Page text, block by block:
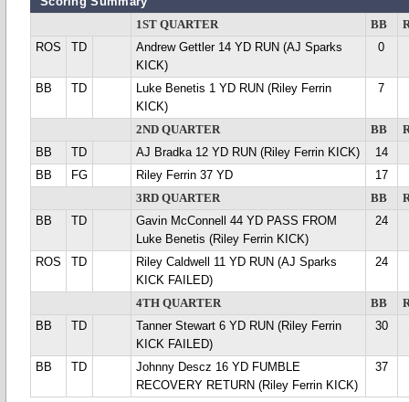
1ST QUARTER BB
ROS
TD
Andrew Gettler 14 YD RUN (AJ Sparks
KICK)
0
BB TD
Luke Benetis 1 YD RUN (Riley Ferrin
KICK)
7
2ND QUARTER BB
BB
TD AJ Bradka 12 YD RUN (Riley Ferrin KICK)
14
BB
FG Riley Ferrin 37 YD
17
3RD QUARTER
BB
BB
TD
Gavin McConnell 44 YD PASS FROM
Luke Benetis (Riley Ferrin KICK)
24
ROS TD
Riley Caldwell 11 YD RUN (AJ Sparks
KICK FAILED)
24
4TH QUARTER BB
BB
TD
Tanner Stewart 6 YD RUN (Riley Ferrin
KICK FAILED)
30
BB TD
Johnny Descz 16 YD FUMBLE
RECOVERY RETURN (Riley Ferrin KICK)
37